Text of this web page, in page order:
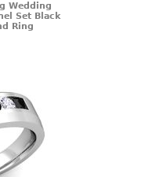
Wedding
Set Black
Ring